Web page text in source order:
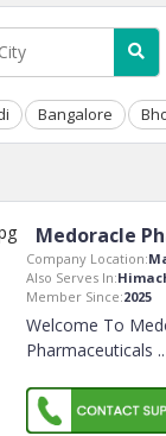
Bangalore
Medoracle
Company Location:
Also Serves In:
Member Since:2025
Welcome To
Pharmaceuticals ..